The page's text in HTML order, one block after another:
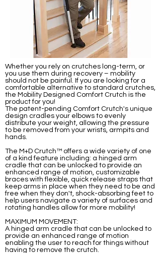
Whether you rely on crutches long-term, or
you use them during recovery – mobility
should not be painful. If you are looking for a
comfortable alternative to standard crutches,
the Mobility Designed Comfort Crutch is the
product for you!
The patent-pending Comfort Crutch's unique
design cradles your elbows to evenly
distribute your weight, allowing the pressure
to be removed from your wrists, armpits and
hands.
The M+D Crutch™ offers a wide variety of one
of a kind feature including: a hinged arm
cradle that can be unlocked to provide an
enhanced range of motion, customizable
braces with flexible, quick release straps that
keep arms in place when they need to be and
free when they don't, shock-absorbing feet to
help users navigate a variety of surfaces and
rotating handles allow for more mobility!
MAXIMUM MOVEMENT:
A hinged arm cradle that can be unlocked to
provide an enhanced range of motion
enabling the user to reach for things without
having to remove the crutch.